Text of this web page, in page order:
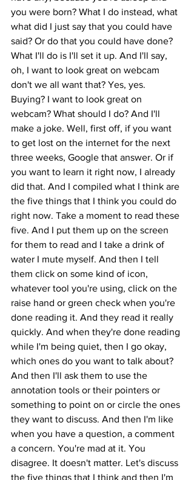
you were born? What I do instead, what
what did I just say that you could have
said? Or do that you could have done?
What I'll do is I'll set it up. And I'll say,
oh, I want to look great on webcam
don't we all want that? Yes, yes.
Buying? I want to look great on
webcam? What should I do? And I'll
make a joke. Well, first off, if you want
to get lost on the internet for the next
three weeks, Google that answer. Or if
you want to learn it right now, I already
did that. And I compiled what I think are
the five things that I think you could do
right now. Take a moment to read these
five. And I put them up on the screen
for them to read and I take a drink of
water I mute myself. And then I tell
them click on some kind of icon,
whatever tool you're using, click on the
raise hand or green check when you're
done reading it. And they read it really
quickly. And when they're done reading
while I'm being quiet, then I go okay,
which ones do you want to talk about?
And then I'll ask them to use the
annotation tools or their pointers or
something to point on or circle the ones
they want to discuss. And then I'm like
when you have a question, a comment
a concern. You're mad at it. You
disagree. It doesn't matter. Let's discuss
the five things that I think and then I'm